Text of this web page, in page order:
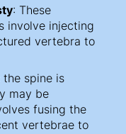
: These
involve injecting
vertebra to
the spine is
may be
fusing the
vertebrae to